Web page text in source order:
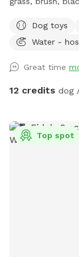
fence. A small
Parking
sniff. There are
gray house and
**NOTE: There
photos section
Dog toys
Water -
Great time
12 credits dog
Top spot